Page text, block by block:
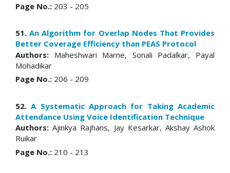
Page No.: 203 - 205
51.An Algorithm for Overlap Nodes That Provides
Better Coverage Efficiency than PEAS Protocol
Authors: Maheshwari Marne, Sonali Padalkar, Payal
Mohadikar
Page No.: 206 - 209
52.A Systematic Approach for Taking Academic
Attendance Using Voice Identification Technique
Authors:Ajinkya Rajhans, Jay Kesarkar, Akshay Ashok
Ruikar
Page No.: 210 - 213